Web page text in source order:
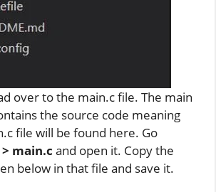
over to the main.c file. The main
the source code meaning
file will be found here. Go
main.c and open it. Copy the
below in that file and save it.